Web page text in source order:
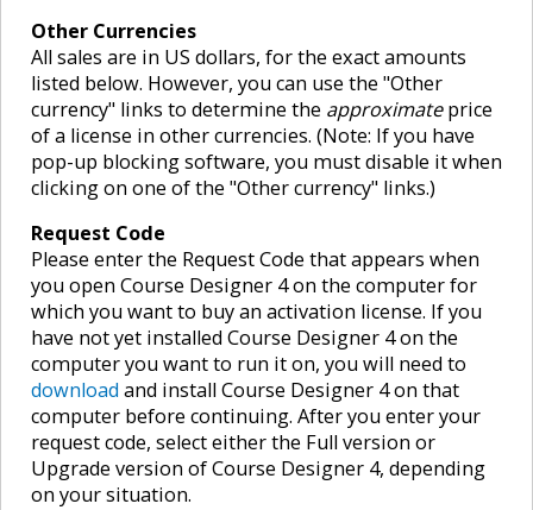
Other Currencies
All sales are in US dollars, for the exact amounts
listed below. However, you can use the "Other
currency" links to determine the approximateprice
of a license in other currencies. (Note: If you have
pop-up blocking software, you must disable it when
clicking on one of the "Other currency" links.)
Request Code
Please enter the Request Code that appears when
you open Course Designer 4 on the computer for
which you want to buy an activation license. If you
have not yet installed Course Designer 4 on the
computer you want to run it on, you will need to
download and install Course Designer 4 on that
computer before continuing. After you enter your
request code, select either the Full version or
Upgrade version of Course Designer 4, depending
on your situation.